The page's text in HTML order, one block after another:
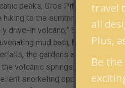
peaks, Gros Piton and Petit
hiking to the summit for
drive-in volcano,” Sulphur
mud bath, believed to
the gardens are perfect
volcanic springs.
2. Pristine
snorkeling opportunities.
travel
all
Plus,
Be